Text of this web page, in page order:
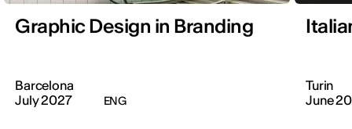
Graphic Design in Branding
Barcelona
July 2027
ENG
Turin
June